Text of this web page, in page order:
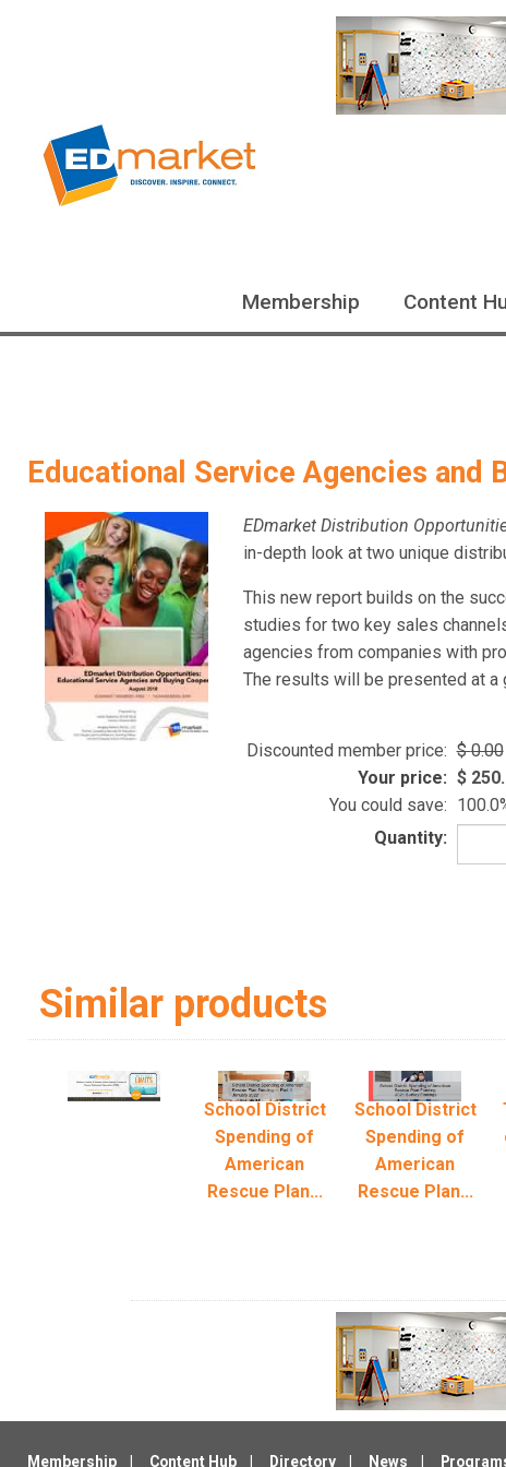
Membership Content
Educational Service Agencies and
EDmarket Distribution
in-depth look at two unique
This new report builds on the
studies for two key sales
agencies from companies with
The results will be presented at a
Discounted member price:
0.00
Your price:
You could save:
Quantity:
Similar products
School District
Spending of
American
Rescue Plan...
School District
Spending of
American
Rescue Plan...
Membership Content Hub Directory News